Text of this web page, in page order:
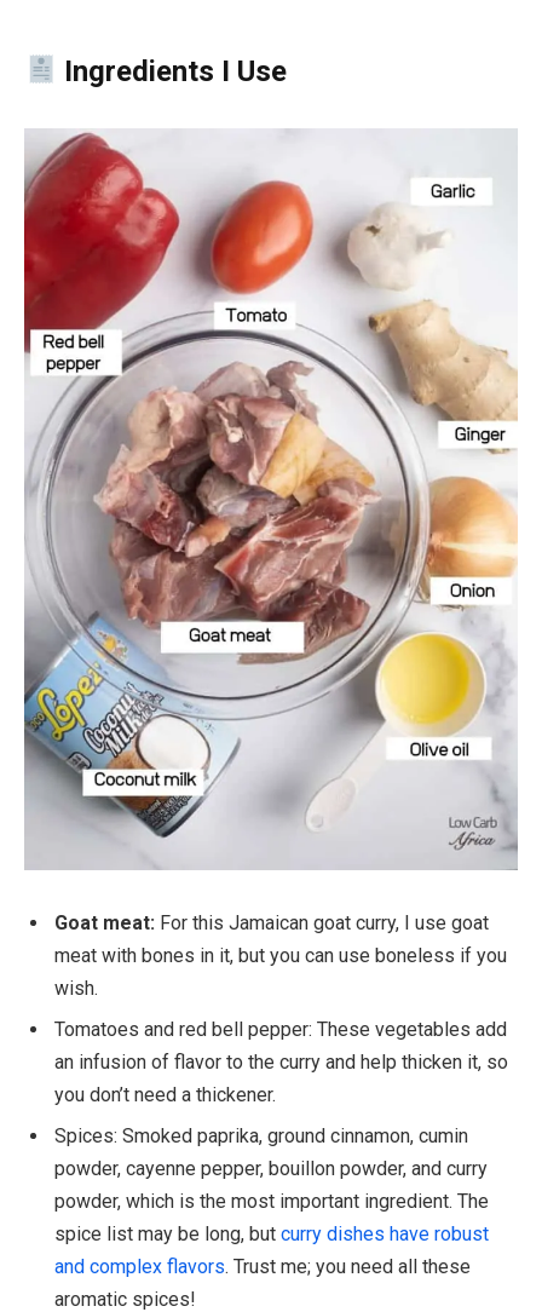
Ingredients I Use
Goat meat: For this Jamaican goat curry, I use goat
meat with bones in it, but you can use boneless if you
wish.
Tomatoes and red bell pepper: These vegetables add
an infusion of flavor to the curry and help thicken it, so
you don’t need a thickener.
Spices: Smoked paprika, ground cinnamon, cumin
powder, cayenne pepper, bouillon powder, and curry
powder, which is the most important ingredient. The
spice list may be long, but curry dishes have robust
and complex flavors. Trust me; you need all these
aromatic spices!